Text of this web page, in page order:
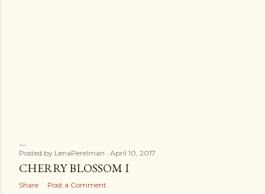
Posted by LenaPerelman April 10, 2017
CHERRY BLOSSOM I
Share Post a Comment